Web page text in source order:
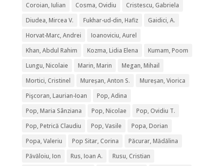
Coroian, Iulian
Cosma, Ovidiu
Cristescu, Gabriela
Diudea, Mircea V.
Fukhar-ud-din, Hafiz
Gaidici, A.
Horvat-Marc, Andrei
Ioanoviciu, Aurel
Khan, Abdul Rahim
Kozma, Lidia Elena
Kumam, Poom
Lungu, Nicolaie
Marin, Marin
Megan, Mihail
Mortici, Cristinel
Mureșan, Anton S.
Mureșan, Viorica
Pişcoran, Laurian-Ioan
Pop, Adina
Pop, Maria Sânziana
Pop, Nicolae
Pop, Ovidiu T.
Pop, Petrică Claudiu
Pop, Vasile
Popa, Dorian
Popa, Valeriu
Pop Sitar, Corina
Păcurar, Mădălina
Păvăloiu, Ion
Rus, Ioan A.
Rusu, Cristian